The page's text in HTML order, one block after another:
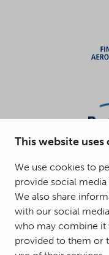
This website uses
We use cookies to
provide social
We also share
with our social
who may combine it
provided to them or